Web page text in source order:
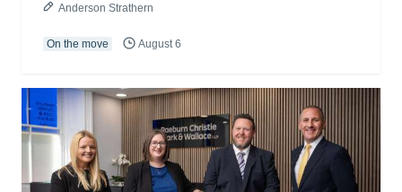
Anderson Strathern
On the move August 6